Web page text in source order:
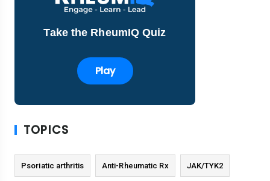
Take the RheumIQ Quiz
Play
TOPICS
Psoriatic arthritis Anti-Rheumatic Rx JAK/TYK2